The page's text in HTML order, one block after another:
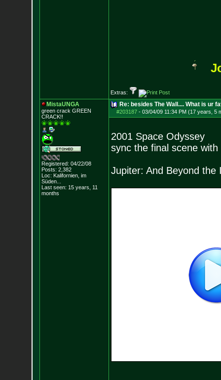
Extras:
MistaUNGA
green crack GREEN
CRACK!!
Registered: 04/22/08
Posts: 2,382
Loc: Kalifornien, im
Süden...
Last seen: 15 years, 11
months
Re: besides The Wall.... What is ur
#203187- 03/04/09 11:34 PM (17 years, 5
2001 Space Odyssey
sync the final scene
Jupiter: And Beyond the